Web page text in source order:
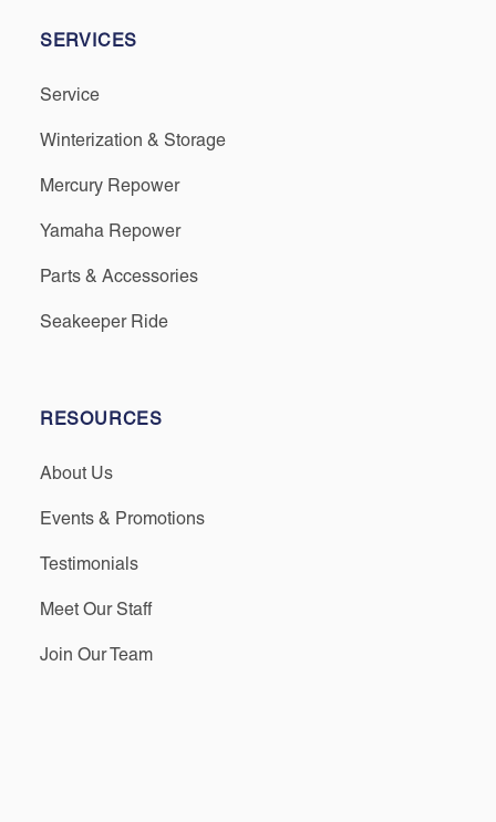
SERVICES
Service
Winterization & Storage
Mercury Repower
Yamaha Repower
Parts & Accessories
Seakeeper Ride
RESOURCES
About Us
Events & Promotions
Testimonials
Meet Our Staff
Join Our Team